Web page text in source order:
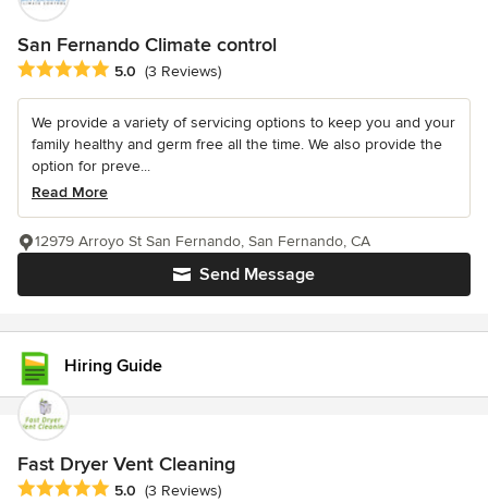
San Fernando Climate control
Average rating: 5 out of 5 stars
5.0 (3 Reviews)
We provide a variety of servicing options to keep you and your
family healthy and germ free all the time. We also provide the
option for preve...
Read More
Send Message
12979 Arroyo St San Fernando, San Fernando, CA
Hiring Guide
Fast Dryer Vent Cleaning
Average rating: 5 out of 5 stars
5.0 (3 Reviews)